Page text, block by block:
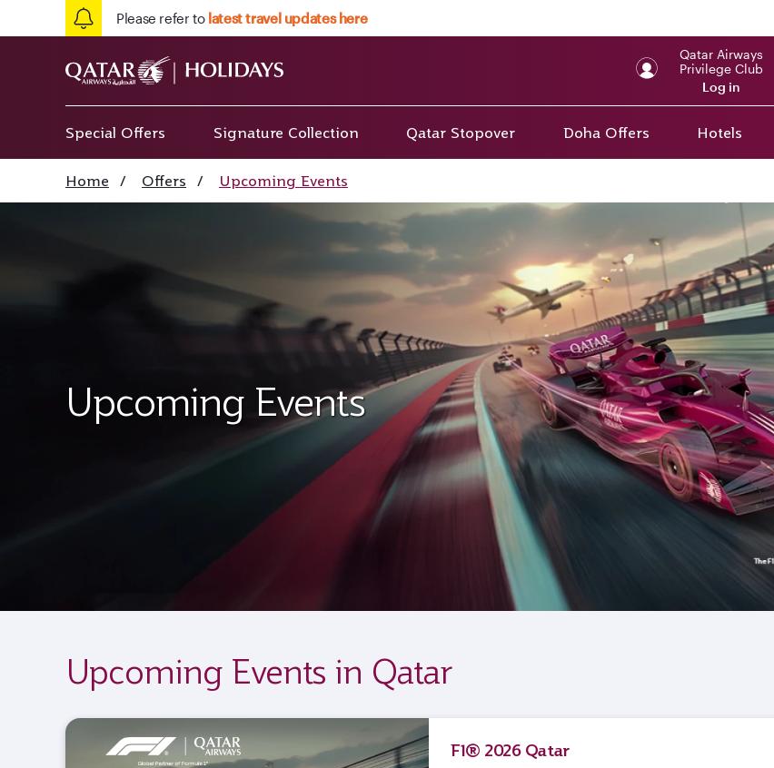
Please refer to latest travel updates here
Qatar Airways
Privilege Club
Log in
Special Offers Signature Collection Qatar Stopover Doha Offers Hotels
Home / Offers / Upcoming Events
Upcoming Events
Upcoming Events in Qatar
F1® 2026 Qatar